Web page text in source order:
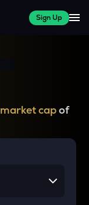
Sign Up
market capof